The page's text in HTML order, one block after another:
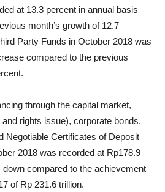
at 13.3 percent in annual basis
month’s growth of 12.7
Party Funds in October 2018 was
compared to the previous
through the capital market,
rights issue), corporate bonds,
Negotiable Certificates of Deposit
2018 was recorded at Rp178.9
down compared to the achievement
of Rp 231.6 trillion.